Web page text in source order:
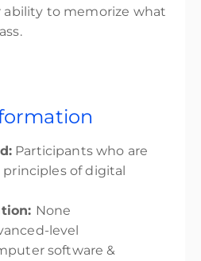
to memorize what
Participants who are
of digital
None
level
software &